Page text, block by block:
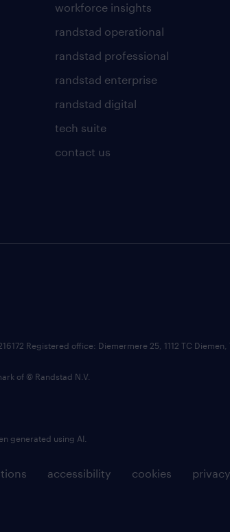
workforce insights
randstad operational
randstad professional
randstad enterprise
randstad digital
tech suite
contact us
accessibility cookies
Registered office: Diemermere 25, 1112 TC Diemen,
of © Randstad N.V.
generated using AI.